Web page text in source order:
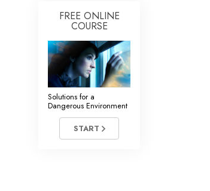
FREE ONLINE
COURSE
Solutions for a
Dangerous Environment
START